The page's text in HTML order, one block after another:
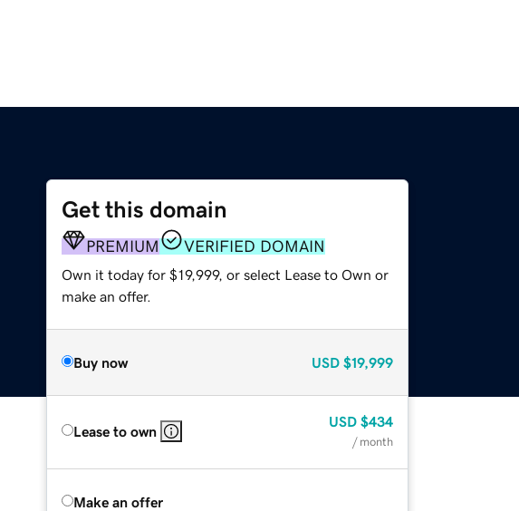
Get this domain
PREMIUM VERIFIED DOMAIN
Own it today for $19,999, or select Lease to Own or
make an offer.
Buy now USD $19,999
Lease to own
USD $434
/ month
Make an offer